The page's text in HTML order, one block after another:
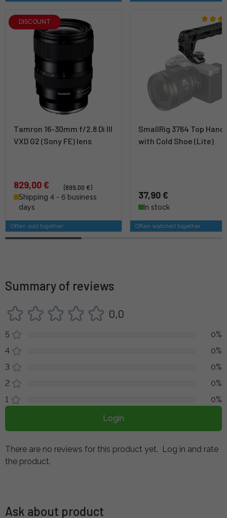
DISCOUNT
Tamron 16-30mm f/2.8 Di III
VXD G2 (Sony FE) lens
829,00 €
(899,00 €)
Shipping 4 - 6 business
days
Often sold together
SmallRig 3764 Top
with Cold Shoe (Lite)
37,90 €
In stock
Often watched together
Summary of reviews
0,0
5
0%
4
0%
3
0%
2
0%
1
0%
Login
There are no reviews for this product yet. Log in and rate
the product.
Ask about product